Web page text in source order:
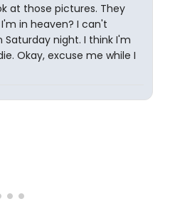
at those pictures. They
in heaven? I can't
night. I think I'm
Okay, excuse me while I